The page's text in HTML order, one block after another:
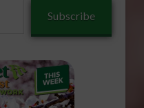
Subscribe